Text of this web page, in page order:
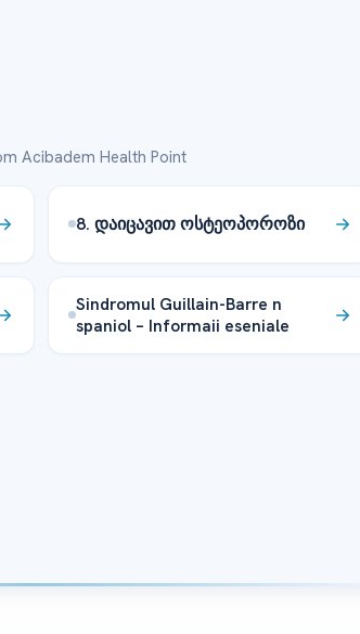
Acibadem Health Point
8. დაიცავით ოსტეოპოროზი
Sindromul Guillain-Barre n
spaniol – Informaii eseniale